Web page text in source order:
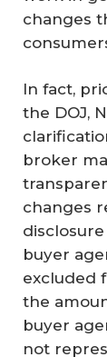
changes
In fact,
the DOJ,
broker
changes
buyer
excluded
the
buyer
not